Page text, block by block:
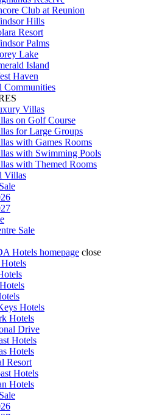
Club at Reunion
Hills
Resort
Palms
Lake
Island
Haven
Villas
on Golf Course
for Large Groups
with Games Rooms
with Swimming Pools
with Themed Rooms
Villas
Sale
Hotels homepage close
Hotels
Hotels
Drive
Hotels
Hotels
Resort
Hotels
Hotels